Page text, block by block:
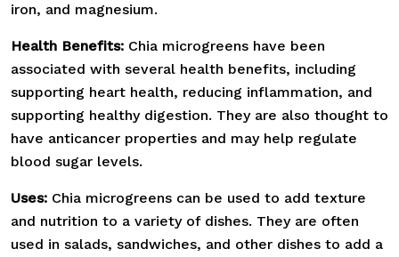
iron, and magnesium.
Health Benefits: Chia microgreens have been
associated with several health benefits, including
supporting heart health, reducing inflammation, and
supporting healthy digestion. They are also thought to
have anticancer properties and may help regulate
blood sugar levels.
Uses: Chia microgreens can be used to add texture
and nutrition to a variety of dishes. They are often
used in salads, sandwiches, and other dishes to add a